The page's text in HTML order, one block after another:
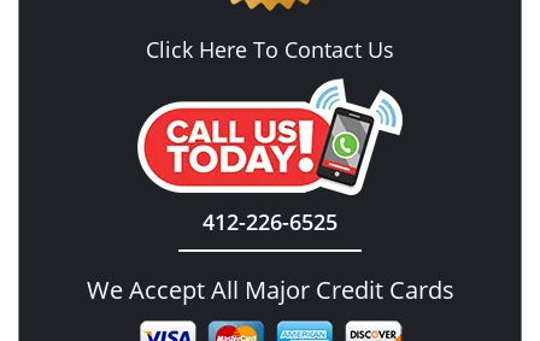
Click Here To Contact Us
412-226-6525
We Accept All Major Credit Cards